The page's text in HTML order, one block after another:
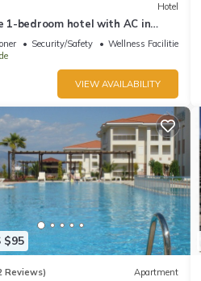
Hotel
1-bedroom hotel with AC in
Twin Room with Balcony
Security/Safety
Wellness Facilities
VIEW AVAILABILITY
$95
Reviews) Apartment